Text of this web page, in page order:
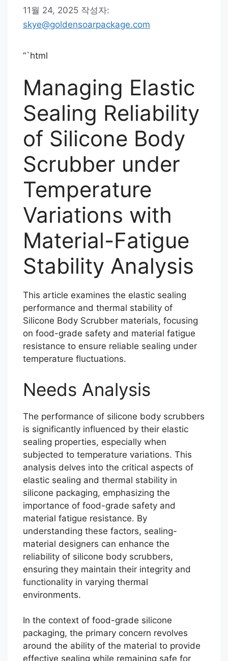
11월 24, 2025 작성자:
skye@goldensoarpackage.com
“`html
Managing Elastic
Sealing Reliability
of Silicone Body
Scrubber under
Temperature
Variations with
Material-Fatigue
Stability Analysis
This article examines the elastic sealing
performance and thermal stability of
Silicone Body Scrubber materials, focusing
on food-grade safety and material fatigue
resistance to ensure reliable sealing under
temperature fluctuations.
Needs Analysis
The performance of silicone body scrubbers
is significantly influenced by their elastic
sealing properties, especially when
subjected to temperature variations. This
analysis delves into the critical aspects of
elastic sealing and thermal stability in
silicone packaging, emphasizing the
importance of food-grade safety and
material fatigue resistance. By
understanding these factors, sealing-
material designers can enhance the
reliability of silicone body scrubbers,
ensuring they maintain their integrity and
functionality in varying thermal
environments.
In the context of food-grade silicone
packaging, the primary concern revolves
around the ability of the material to provide
effective sealing while remaining safe for